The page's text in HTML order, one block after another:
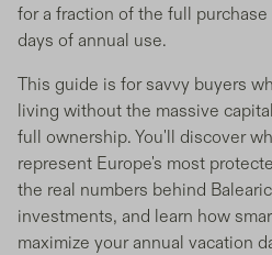
for a fraction of the full
days of annual use.
This guide is for savvy buyers
living without the massive
full ownership. You'll discover
represent Europe's most
the real numbers behind
investments, and learn how
maximize your annual vacation